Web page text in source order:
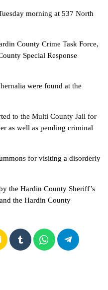
morning at 537 North
County Crime Task Force,
Special Response
were found at the
to the Multi County Jail for
as well as pending criminal
for visiting a disorderly
the Hardin County Sheriff’s
the Hardin County